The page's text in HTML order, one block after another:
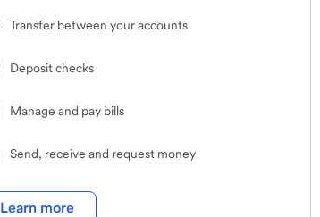
Transfer between your accounts
Deposit checks
Manage and pay bills
Send, receive and request money
Learn more